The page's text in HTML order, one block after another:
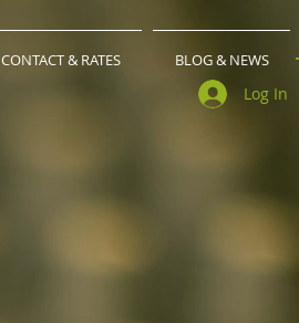
CONTACT & RATES BLOG & NEWS
Log In